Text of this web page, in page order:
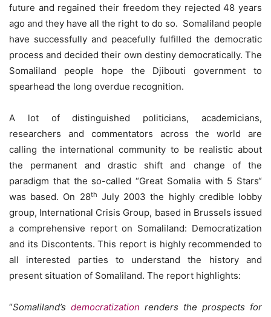
future and regained their freedom they rejected 48 years
ago and they have all the right to do so. Somaliland people
have successfully and peacefully fulfilled the democratic
process and decided their own destiny democratically. The
Somaliland people hope the Djibouti government to
spearhead the long overdue recognition.
A lot of distinguished politicians, academicians,
researchers and commentators across the world are
calling the international community to be realistic about
the permanent and drastic shift and change of the
paradigm that the so-called “Great Somalia with 5 Stars“
was based. On 28th July 2003 the highly credible lobby
group, International Crisis Group, based in Brussels issued
a comprehensive report on Somaliland: Democratization
and its Discontents. This report is highly recommended to
all interested parties to understand the history and
present situation of Somaliland. The report highlights:
“Somaliland’s democratization renders the prospects for